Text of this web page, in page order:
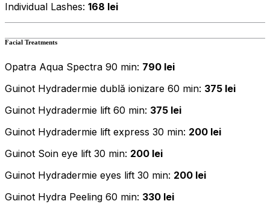
Individual Lashes: 168 lei
Facial Treatments
Opatra Aqua Spectra 90 min: 790 lei
Guinot Hydradermie dublă ionizare 60 min: 375 lei
Guinot Hydradermie lift 60 min: 375 lei
Guinot Hydradermie lift express 30 min: 200 lei
Guinot Soin eye lift 30 min: 200 lei
Guinot Hydradermie eyes lift 30 min: 200 lei
Guinot Hydra Peeling 60 min: 330 lei